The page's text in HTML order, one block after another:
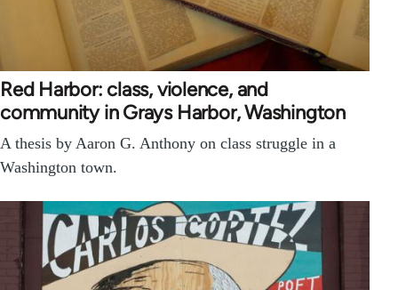
Red Harbor: class, violence, and
community in Grays Harbor, Washington
A thesis by Aaron G. Anthony on class struggle in a
Washington town.